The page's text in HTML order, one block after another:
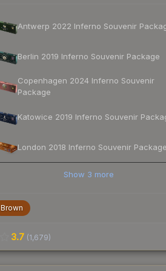
Antwerp 2022 Inferno Souvenir
Berlin 2019 Inferno Souvenir Package
Copenhagen 2024 Inferno Souvenir
Package
Katowice 2019 Inferno Souvenir
London 2018 Inferno Souvenir Package
Show 3 more
Brown
3.7 (1,679)